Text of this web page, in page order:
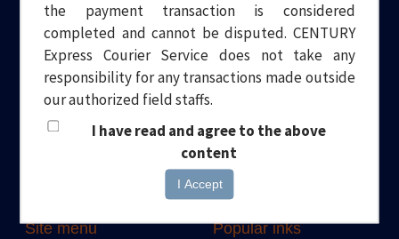
Welcome to Century Express. Your one stop solution to all your
logistical needs. Headquartered in Dubai, we have been
providing quality and professional Courier and Transport
services for over a decade.
Site menu
Popular inks
the payment transaction is considered
completed and cannot be disputed. CENTURY
Express Courier Service does not take any
responsibility for any transactions made outside
our authorized field staffs.
I have read and agree to the above
content
I Accept